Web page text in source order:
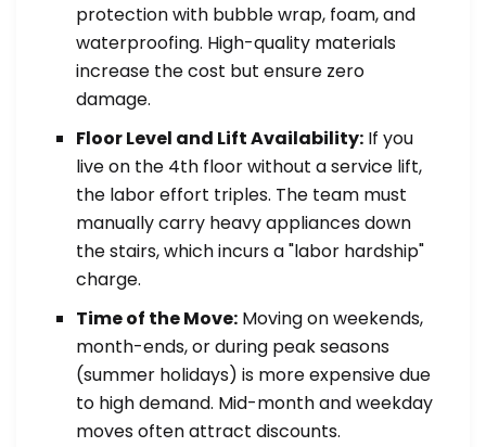
protection with bubble wrap, foam, and
waterproofing. High-quality materials
increase the cost but ensure zero
damage.
Floor Level and Lift Availability: If you
live on the 4th floor without a service lift,
the labor effort triples. The team must
manually carry heavy appliances down
the stairs, which incurs a "labor hardship"
charge.
Time of the Move: Moving on weekends,
month-ends, or during peak seasons
(summer holidays) is more expensive due
to high demand. Mid-month and weekday
moves often attract discounts.